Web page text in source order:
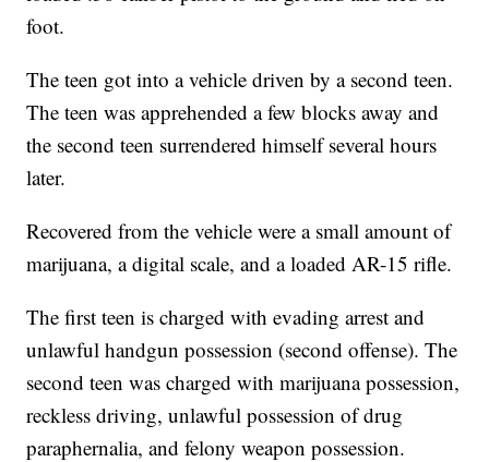
foot.
The teen got into a vehicle driven by a second teen.
The teen was apprehended a few blocks away and
the second teen surrendered himself several hours
later.
Recovered from the vehicle were a small amount of
marijuana, a digital scale, and a loaded AR-15 rifle.
The first teen is charged with evading arrest and
unlawful handgun possession (second offense). The
second teen was charged with marijuana possession,
reckless driving, unlawful possession of drug
paraphernalia, and felony weapon possession.